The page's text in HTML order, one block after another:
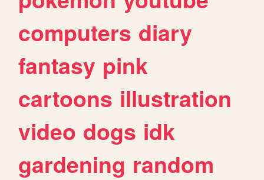
computers diary
fantasy pink
cartoons illustration
video dogs idk
gardening random